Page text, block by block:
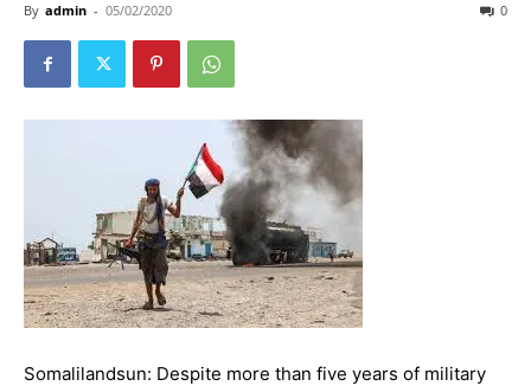
By admin - 05/02/2020 0
Somalilandsun: Despite more than five years of military